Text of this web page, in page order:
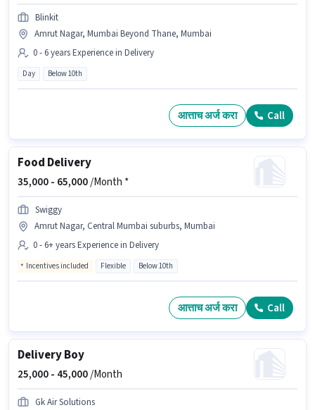
Blinkit
Amrut Nagar, Mumbai Beyond Thane, Mumbai
0 - 6 years Experience in Delivery
Day Below 10th
आत्ताच अर्ज करा Call
Food Delivery
35,000 - 65,000/Month *
Swiggy
Amrut Nagar, Central Mumbai suburbs, Mumbai
0 - 6+ years Experience in Delivery
Incentives included Flexible Below 10th
आत्ताच अर्ज करा Call
Delivery Boy
25,000 - 45,000/Month
Gk Air Solutions